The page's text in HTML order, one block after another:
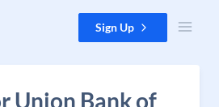
Sign Up
Union Bank of